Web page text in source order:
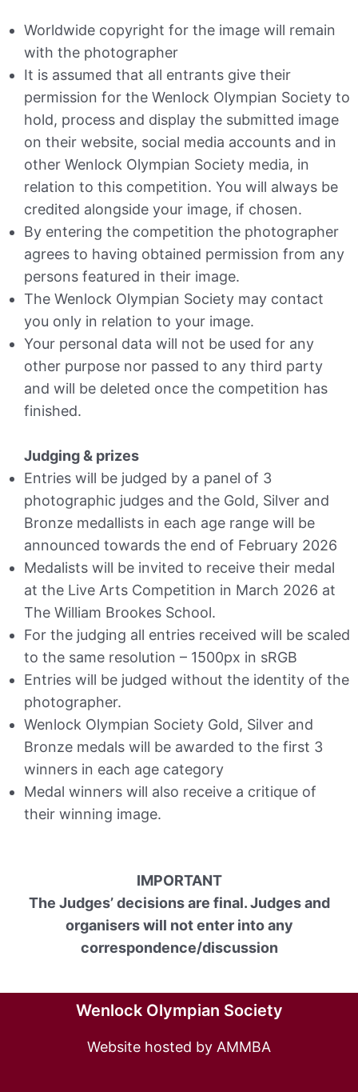
Worldwide copyright for the image will remain
with the photographer
It is assumed that all entrants give their
permission for the Wenlock Olympian Society to
hold, process and display the submitted image
on their website, social media accounts and in
other Wenlock Olympian Society media, in
relation to this competition. You will always be
credited alongside your image, if chosen.
By entering the competition the photographer
agrees to having obtained permission from any
persons featured in their image.
The Wenlock Olympian Society may contact
you only in relation to your image.
Your personal data will not be used for any
other purpose nor passed to any third party
and will be deleted once the competition has
finished.
Judging & prizes
Entries will be judged by a panel of 3
photographic judges and the Gold, Silver and
Bronze medallists in each age range will be
announced towards the end of February 2026
Medalists will be invited to receive their medal
at the Live Arts Competition in March 2026 at
The William Brookes School.
For the judging all entries received will be scaled
to the same resolution – 1500px in sRGB
Entries will be judged without the identity of the
photographer.
Wenlock Olympian Society Gold, Silver and
Bronze medals will be awarded to the first 3
winners in each age category
Medal winners will also receive a critique of
their winning image.
IMPORTANT
The Judges’ decisions are final. Judges and
organisers will not enter into any
correspondence/discussion
Wenlock Olympian Society
Website hosted by AMMBA